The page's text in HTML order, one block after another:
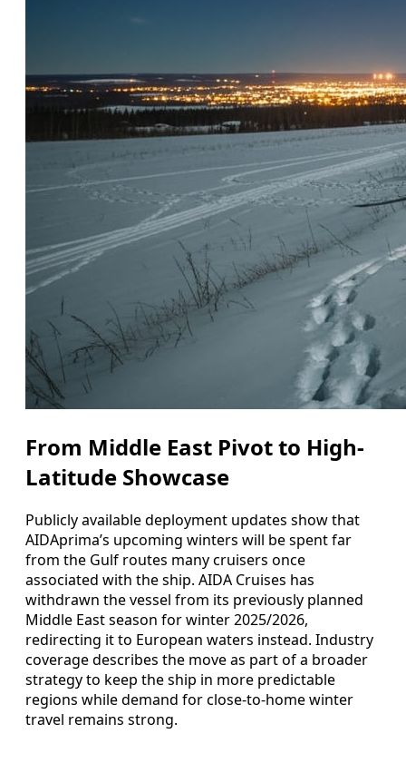
From Middle East Pivot to High-
Latitude Showcase
Publicly available deployment updates show that
AIDAprima’s upcoming winters will be spent far
from the Gulf routes many cruisers once
associated with the ship. AIDA Cruises has
withdrawn the vessel from its previously planned
Middle East season for winter 2025/2026,
redirecting it to European waters instead. Industry
coverage describes the move as part of a broader
strategy to keep the ship in more predictable
regions while demand for close-to-home winter
travel remains strong.